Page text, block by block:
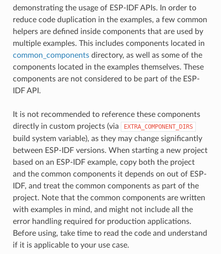
demonstrating the usage of ESP-IDF APIs. In order to
reduce code duplication in the examples, a few common
helpers are defined inside components that are used by
multiple examples. This includes components located in
common_componentsdirectory, as well as some of the
components located in the examples themselves. These
components are not considered to be part of the ESP-
IDF API.
It is not recommended to reference these components
directly in custom projects (via
EXTRA_COMPONENT_DIRS
build system variable), as they may change significantly
between ESP-IDF versions. When starting a new project
based on an ESP-IDF example, copy both the project
and the common components it depends on out of ESP-
IDF, and treat the common components as part of the
project. Note that the common components are written
with examples in mind, and might not include all the
error handling required for production applications.
Before using, take time to read the code and understand
if it is applicable to your use case.